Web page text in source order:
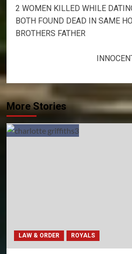
navigation
2 WOMEN KILLED WHILE
BOTH FOUND DEAD IN SAME
BROTHERS FATHER
More Stories
LAW & ORDER ROYALS